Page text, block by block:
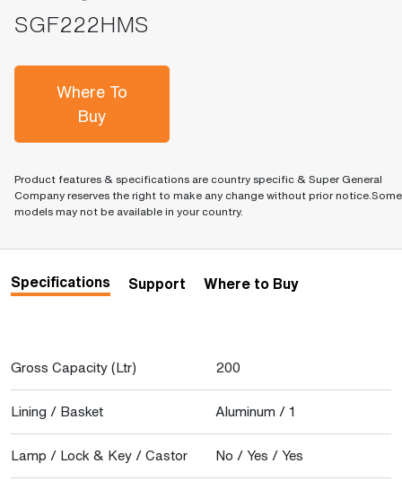
SGF222HMS
Where To
Buy
Product features & specifications are country specific & Super General
Company reserves the right to make any change without prior notice.Some
models may not be available in your country.
Specifications Support Where to Buy
Gross Capacity (Ltr) 200
Lining / Basket Aluminum / 1
Lamp / Lock & Key / Castor No / Yes / Yes